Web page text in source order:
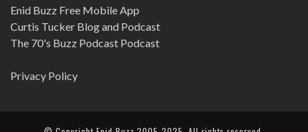
Enid Buzz Free Mobile App
Curtis Tucker Blog and Podcast
The 70's Buzz Podcast Podcast
Privacy Policy